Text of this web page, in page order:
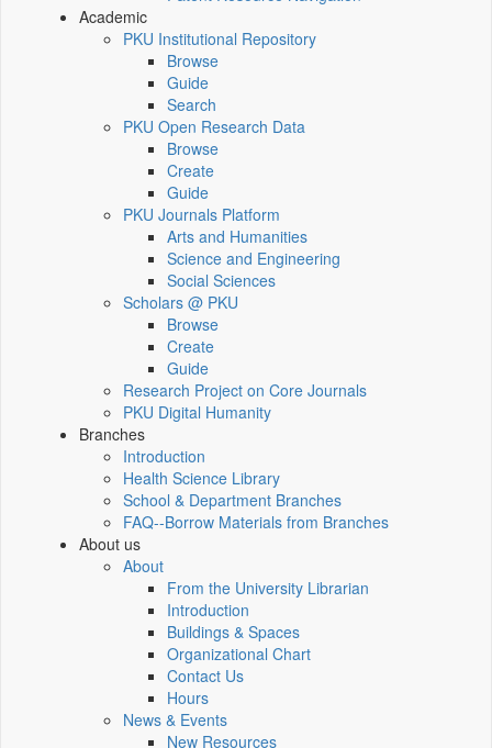
Academic
PKU Institutional Repository
Browse
Guide
Search
PKU Open Research Data
Browse
Create
Guide
PKU Journals Platform
Arts and Humanities
Science and Engineering
Social Sciences
Scholars @ PKU
Browse
Create
Guide
Research Project on Core Journals
PKU Digital Humanity
Branches
Introduction
Health Science Library
School & Department Branches
FAQ--Borrow Materials from Branches
About us
About
From the University Librarian
Introduction
Buildings & Spaces
Organizational Chart
Contact Us
Hours
News & Events
New Resources